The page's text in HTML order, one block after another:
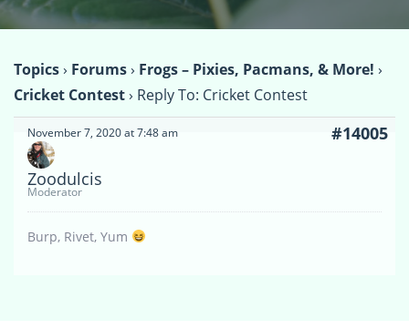
Topics› Forums› Frogs – Pixies, Pacmans, & More! ›
Cricket Contest› Reply To: Cricket Contest
November 7, 2020 at 7:48 am #14005
Zoodulcis
Moderator
Burp, Rivet, Yum